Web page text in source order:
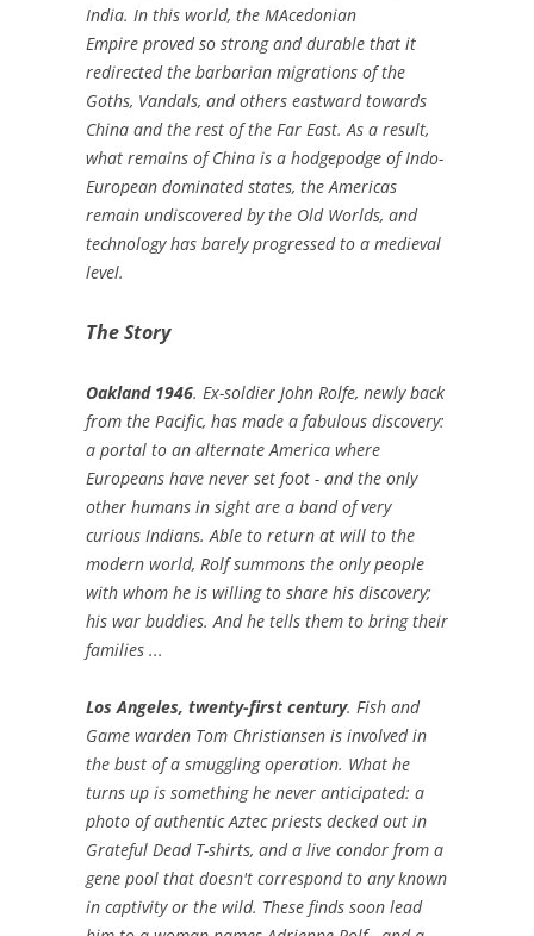
India. In this world, the MAcedonian
Empire proved so strong and durable that it
redirected the barbarian migrations of the
Goths, Vandals, and others eastward towards
China and the rest of the Far East. As a result,
what remains of China is a hodgepodge of Indo-
European dominated states, the Americas
remain undiscovered by the Old Worlds, and
technology has barely progressed to a medieval
level.
The Story
Oakland 1946. Ex-soldier John Rolfe, newly back
from the Pacific, has made a fabulous discovery:
a portal to an alternate America where
Europeans have never set foot - and the only
other humans in sight are a band of very
curious Indians. Able to return at will to the
modern world, Rolf summons the only people
with whom he is willing to share his discovery;
his war buddies. And he tells them to bring their
families ...
Los Angeles, twenty-first century. Fish and
Game warden Tom Christiansen is involved in
the bust of a smuggling operation. What he
turns up is something he never anticipated: a
photo of authentic Aztec priests decked out in
Grateful Dead T-shirts, and a live condor from a
gene pool that doesn't correspond to any known
in captivity or the wild. These finds soon lead